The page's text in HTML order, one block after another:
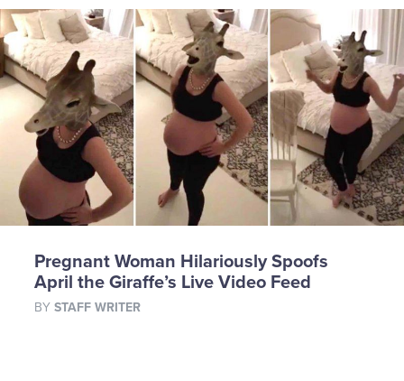
Pregnant Woman Hilariously Spoofs
April the Giraffe’s Live Video Feed
BY STAFF WRITER